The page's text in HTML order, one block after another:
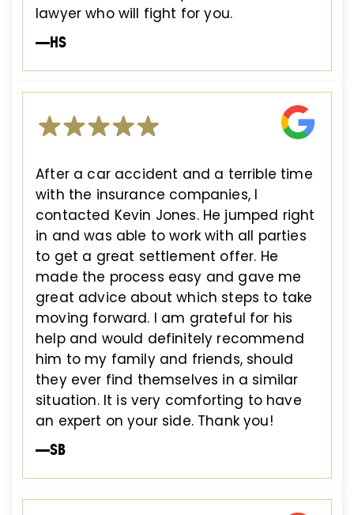
lawyer who will fight for you.
—HS
After a car accident and a terrible time
with the insurance companies, I
contacted Kevin Jones. He jumped right
in and was able to work with all parties
to get a great settlement offer. He
made the process easy and gave me
great advice about which steps to take
moving forward. I am grateful for his
help and would definitely recommend
him to my family and friends, should
they ever find themselves in a similar
situation. It is very comforting to have
an expert on your side. Thank you!
—SB